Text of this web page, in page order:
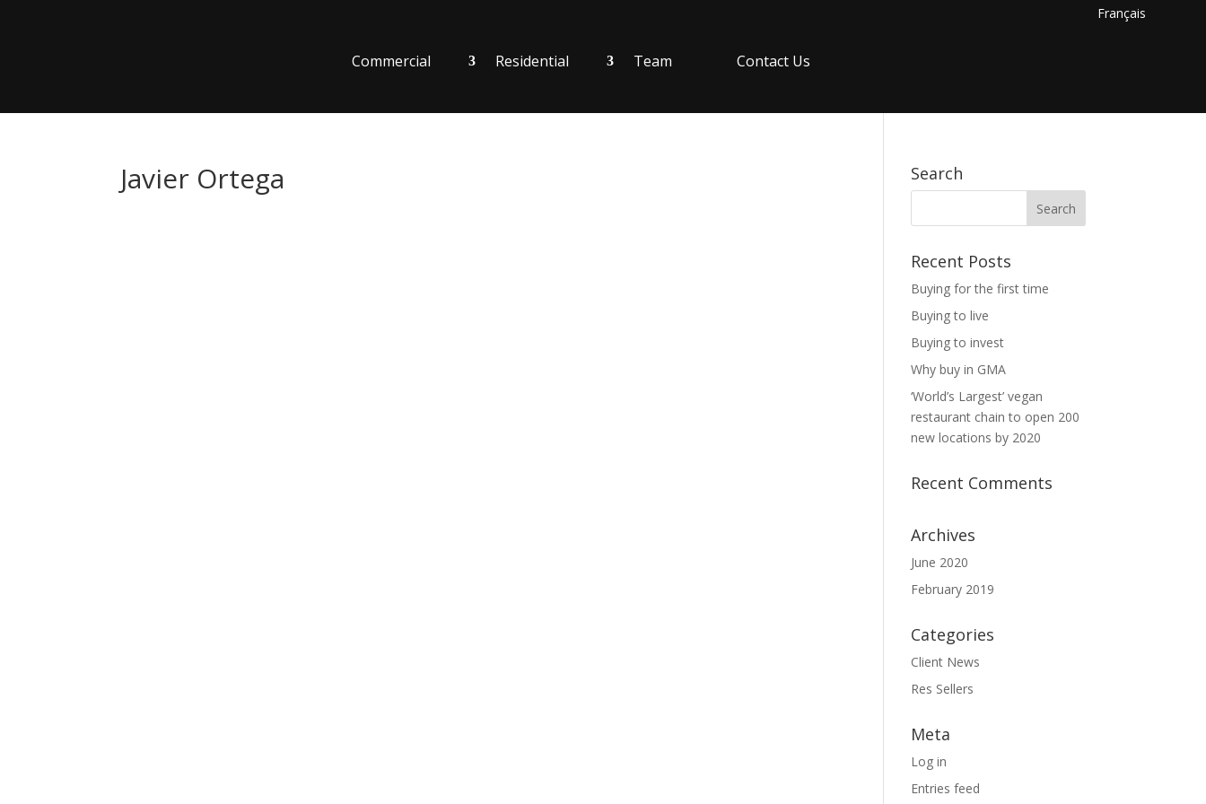
Français
Commercial Residential Team Contact Us
Javier Ortega Search
Recent Posts
Buying for the first time
Buying to live
Buying to invest
Why buy in GMA
‘World’s Largest’ vegan
restaurant chain to open 200
new locations by 2020
Recent Comments
Archives
June 2020
February 2019
Categories
Client News
Res Sellers
Meta
Log in
Entries feed